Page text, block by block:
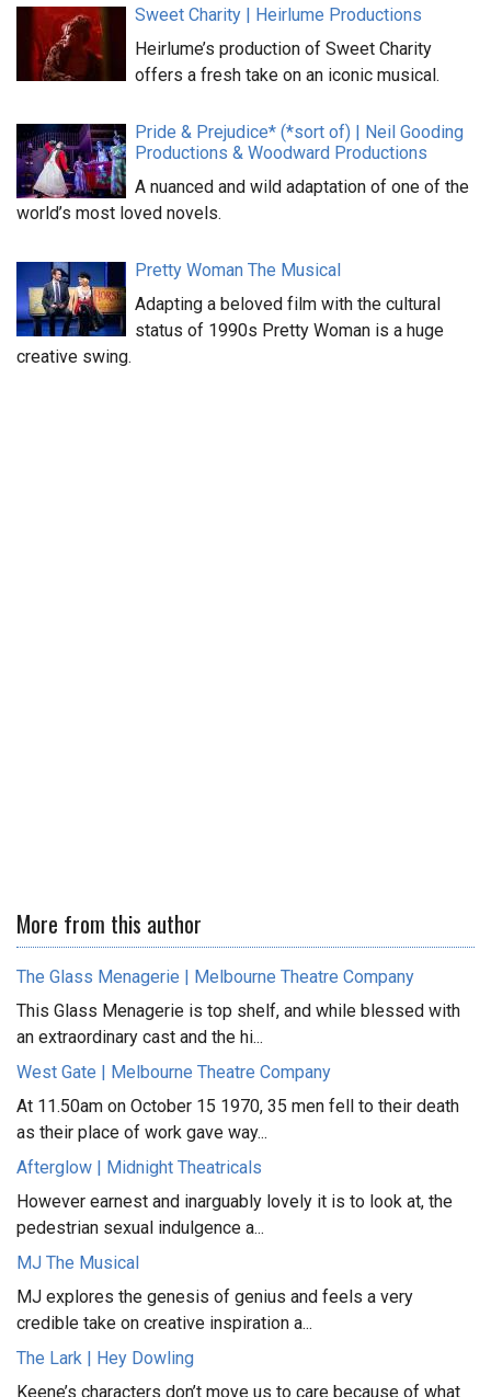
Sweet Charity | Heirlume Productions
Heirlume’s production of Sweet Charity
offers a fresh take on an iconic musical.
Pride & Prejudice* (*sort of) | Neil Gooding
Productions & Woodward Productions
A nuanced and wild adaptation of one of the
world’s most loved novels.
Pretty Woman The Musical
Adapting a beloved film with the cultural
status of 1990s Pretty Woman is a huge
creative swing.
More from this author
The Glass Menagerie | Melbourne Theatre Company
This Glass Menagerie is top shelf, and while blessed with
an extraordinary cast and the hi...
West Gate | Melbourne Theatre Company
At 11.50am on October 15 1970, 35 men fell to their death
as their place of work gave way...
Afterglow | Midnight Theatricals
However earnest and inarguably lovely it is to look at, the
pedestrian sexual indulgence a...
MJ The Musical
MJ explores the genesis of genius and feels a very
credible take on creative inspiration a...
The Lark | Hey Dowling
Keene’s characters don’t move us to care because of what